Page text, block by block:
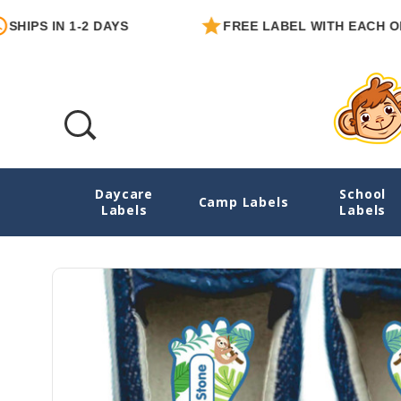
IN 1-2 DAYS FREE LABEL WITH EACH ORDER
Daycare
Labels
Camp Labels
School
Labels
Sloth Buddies Foot-Shape Shoe Labels